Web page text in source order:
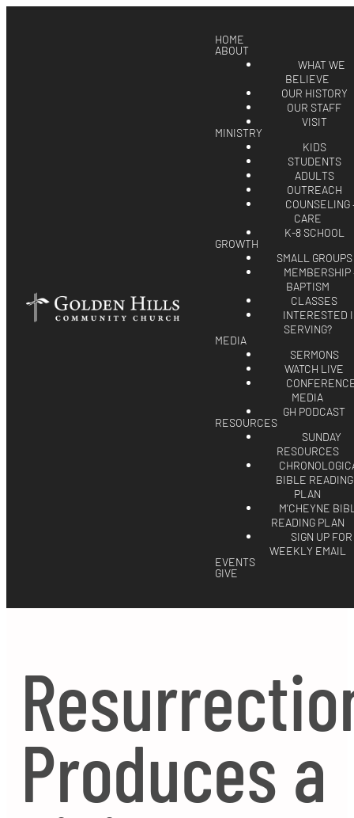
HOME
ABOUT
WHAT WE
BELIEVE
OUR HISTORY
OUR STAFF
VISIT
MINISTRY
KIDS
STUDENTS
ADULTS
OUTREACH
COUNSELING
CARE
K-8 SCHOOL
GROWTH
SMALL GROUPS
MEMBERSHIP
BAPTISM
CLASSES
INTERESTED
SERVING?
MEDIA
SERMONS
WATCH LIVE
MEDIA
GH PODCAST
RESOURCES
SUNDAY
RESOURCES
BIBLE READING
PLAN
M'CHEYNE
READING PLAN
SIGN UP FOR
WEEKLY EMAIL
EVENTS
GIVE
Produces a